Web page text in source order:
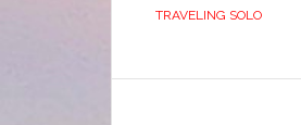
TRAVELING SOLO